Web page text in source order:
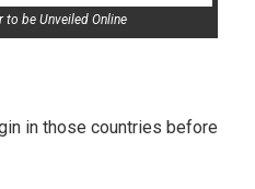
to be Unveiled Online
in those countries before